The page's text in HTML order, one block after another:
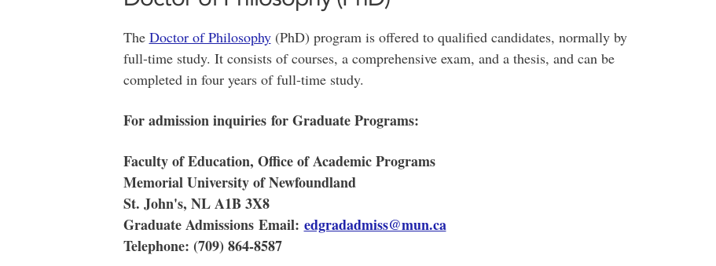
The Doctor of Philosophy(PhD) program is offered to qualified candidates, normally by
full-time study. It consists of courses, a comprehensive exam, and a thesis, and can be
completed in four years of full-time study.
For admission inquiries for Graduate Programs:
Faculty of Education, Office of Academic Programs
Memorial University of Newfoundland
St. John's, NL A1B 3X8
Graduate Admissions Email: edgradadmiss@mun.ca
Telephone: (709) 864-8587